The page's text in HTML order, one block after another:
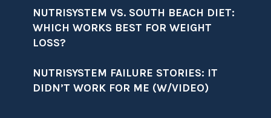
NUTRISYSTEM VS. SOUTH BEACH DIET:
WHICH WORKS BEST FOR WEIGHT
LOSS?
NUTRISYSTEM FAILURE STORIES: IT
DIDN’T WORK FOR ME (W/VIDEO)